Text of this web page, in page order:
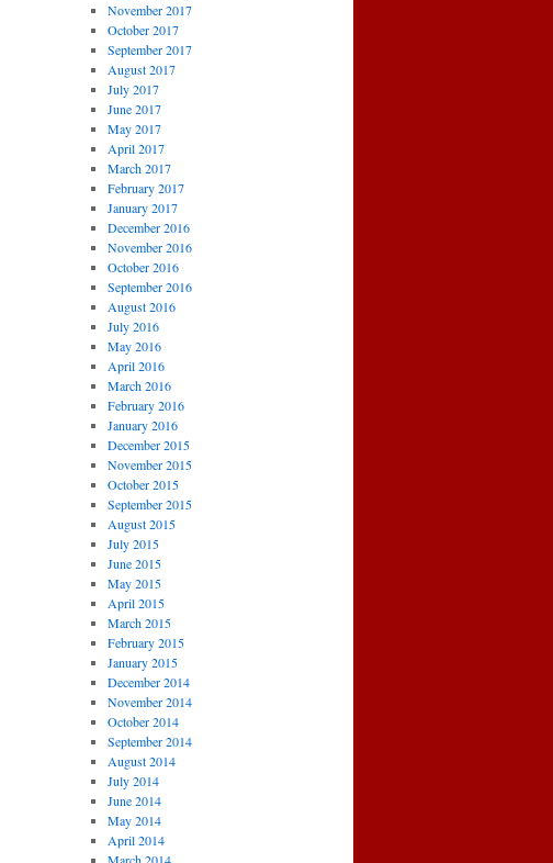
November 2017
October 2017
September 2017
August 2017
July 2017
June 2017
May 2017
April 2017
March 2017
February 2017
January 2017
December 2016
November 2016
October 2016
September 2016
August 2016
July 2016
May 2016
April 2016
March 2016
February 2016
January 2016
December 2015
November 2015
October 2015
September 2015
August 2015
July 2015
June 2015
May 2015
April 2015
March 2015
February 2015
January 2015
December 2014
November 2014
October 2014
September 2014
August 2014
July 2014
June 2014
May 2014
April 2014